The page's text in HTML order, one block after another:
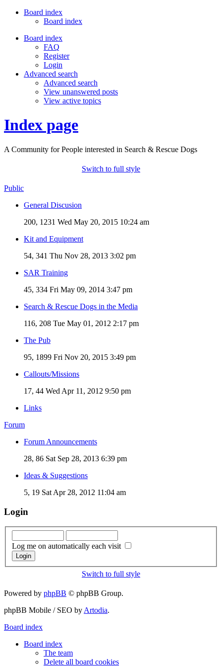
Board index
Board index
Board index
FAQ
Register
Login
Advanced search
Advanced search
View unanswered posts
View active topics
Index page
A Community for People interested in Search & Rescue Dogs
Switch to full style
Public
General Discusion
200, 1231 Wed May 20, 2015 10:24 am
Kit and Equipment
54, 341 Thu Nov 28, 2013 3:02 pm
SAR Training
45, 334 Fri May 09, 2014 3:47 pm
Search & Rescue Dogs in the Media
116, 208 Tue May 01, 2012 2:17 pm
The Pub
95, 1899 Fri Nov 20, 2015 3:49 pm
Callouts/Missions
17, 44 Wed Apr 11, 2012 9:50 pm
Links
Forum
Forum Announcements
28, 86 Sat Sep 28, 2013 6:39 pm
Ideas & Suggestions
5, 19 Sat Apr 28, 2012 11:04 am
Login
Log me on automatically each visit
Switch to full style
Powered by phpBB © phpBB Group.
phpBB Mobile / SEO by Artodia.
Board index
Board index
The team
Delete all board cookies